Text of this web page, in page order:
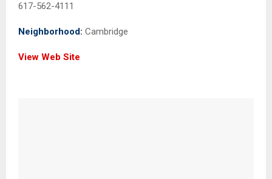
617-562-4111
Neighborhood: Cambridge
View Web Site